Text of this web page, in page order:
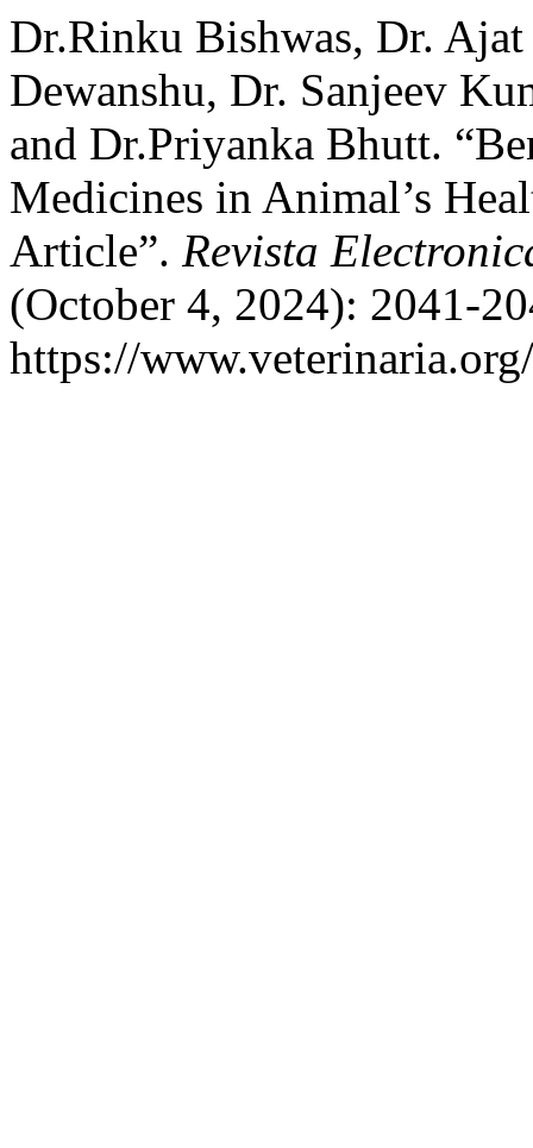
Dr.Rinku Bishwas, Dr.
Dewanshu, Dr. Sanjeev
and Dr.Priyanka Bhutt.
Medicines in Animal’s
Article”. Revista
(October 4, 2024): 2041-
https://